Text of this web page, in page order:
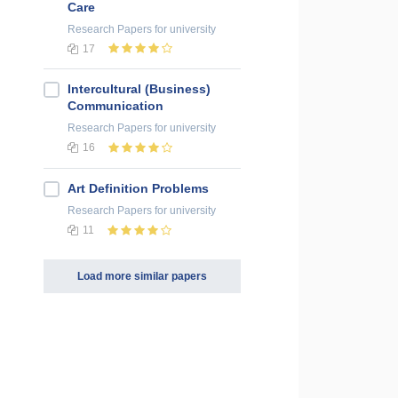
Care
Research Papers for university
17
Intercultural (Business)
Communication
Research Papers for university
16
Art Definition Problems
Research Papers for university
11
Load more similar papers